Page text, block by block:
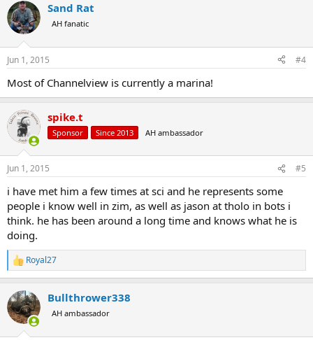
c
t
i
s
Sand Rat
AH fanatic
Jun 1, 2015 #4
Most of Channelview is currently a marina!
spike.t
Sponsor Since 2013 AH ambassador
Jun 1, 2015 #5
i have met him a few times at sci and he represents some
people i know well in zim, as well as jason at tholo in bots i
think. he has been around a long time and knows what he is
doing.
R
e
c
t
i
Royal27
Bullthrower338
AH ambassador